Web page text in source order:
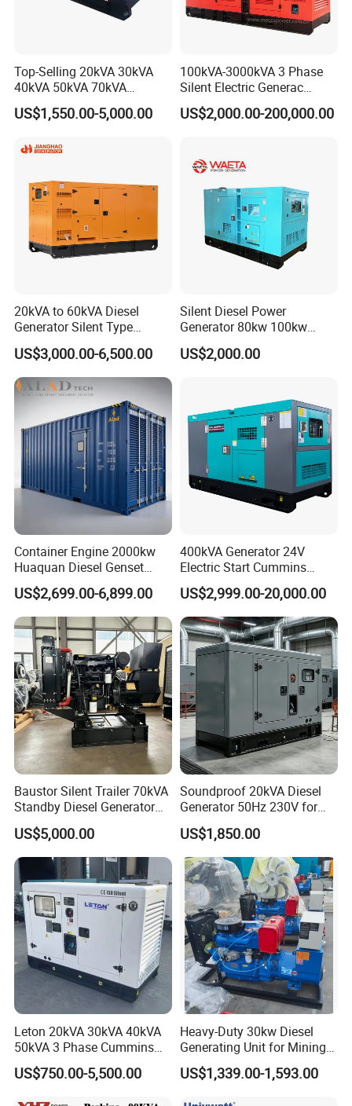
Top-Selling 20kVA 30kVA
40kVA 50kVA 70kVA
Ricardo Water-Cooled Diesel
Engine High-Performance
Generator Hot Sale
US$1,550.00-5,000.00
100kVA-3000kVA 3 Phase
Silent Electric Generac
Diesel Power Generator with
Cummins Perkins Mtu
Engine for Sale
US$2,000.00-200,000.00
20kVA to 60kVA Diesel
Generator Silent Type
Cummins Perkins Yuchai
Weichai Shangchai
Yangdong English for Home
Use
US$3,000.00-6,500.00
Silent Diesel Power
Generator 80kw 100kw
150kw 200kw 250kw
Generator by Perkins in
US$2,000.00
Container Engine 2000kw
Huaquan Diesel Genset
Heavy Duty Diesel
Generator Electric Power
Container Generation
US$2,699.00-6,899.00
400kVA Generator 24V
Electric Start Cummins
Engine Diesel Generator Set
US$2,999.00-20,000.00
Baustor Silent Trailer 70kVA
Standby Diesel Generator
with 4 Cylinder Water
Cooled Unit for Industrial
and Construction
Emergency Generator
US$5,000.00
Soundproof 20kVA Diesel
Generator 50Hz 230V for
Small Supermarket Backup
Power
US$1,850.00
Leton 20kVA 30kVA 40kVA
50kVA 3 Phase Cummins
Silent Diesel Electric
Generator
US$750.00-5,500.00
Heavy-Duty 30kw Diesel
Generating Unit for Mining
Operations
US$1,339.00-1,593.00